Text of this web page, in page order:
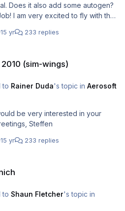
Does it also add some autogen?
I am very excited to fly with the
15 yr 233 replies
(sim-wings)
to Rainer Duda's topic in Aerosoft
be very interested in your
Mesh-AddOn, too. Greetings, Steffen
15 yr 233 replies
to Shaun Fletcher's topic in